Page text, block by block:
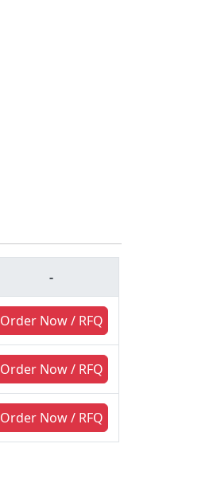
-
Order Now / RFQ
Order Now / RFQ
Order Now / RFQ